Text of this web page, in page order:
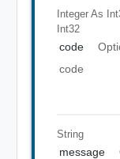
Integer As
Int32
code
code
String
message